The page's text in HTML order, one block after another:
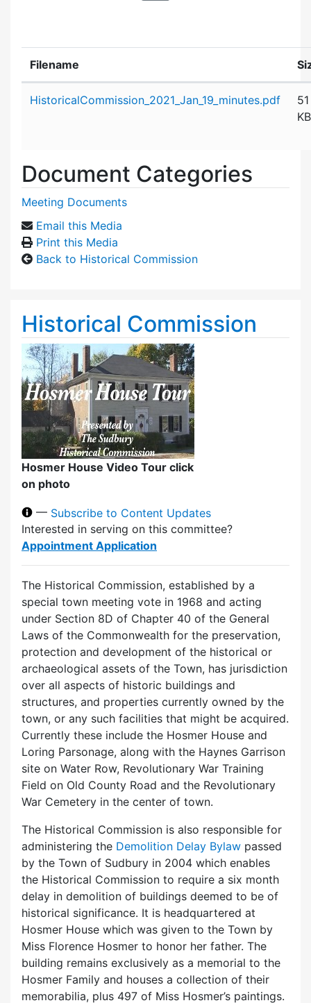
Filename
HistoricalCommission_2021_Jan_19_minutes.pdf
51
KB
Document Categories
Meeting Documents
Email this Media
Print this Media
Back to Historical Commission
Historical Commission
Hosmer House Video Tour click
on photo
— Subscribe to Content Updates
Interested in serving on this committee?
Appointment Application
The Historical Commission, established by a
special town meeting vote in 1968 and acting
under Section 8D of Chapter 40 of the General
Laws of the Commonwealth for the preservation,
protection and development of the historical or
archaeological assets of the Town, has jurisdiction
over all aspects of historic buildings and
structures, and properties currently owned by the
town, or any such facilities that might be acquired.
Currently these include the Hosmer House and
Loring Parsonage, along with the Haynes Garrison
site on Water Row, Revolutionary War Training
Field on Old County Road and the Revolutionary
War Cemetery in the center of town.
The Historical Commission is also responsible for
administering the Demolition Delay Bylaw passed
by the Town of Sudbury in 2004 which enables
the Historical Commission to require a six month
delay in demolition of buildings deemed to be of
historical significance. It is headquartered at
Hosmer House which was given to the Town by
Miss Florence Hosmer to honor her father. The
building remains exclusively as a memorial to the
Hosmer Family and houses a collection of their
memorabilia, plus 497 of Miss Hosmer’s paintings.